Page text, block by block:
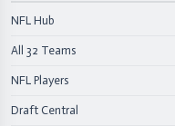
NFL Hub
All 32 Teams
NFL Players
Draft Central